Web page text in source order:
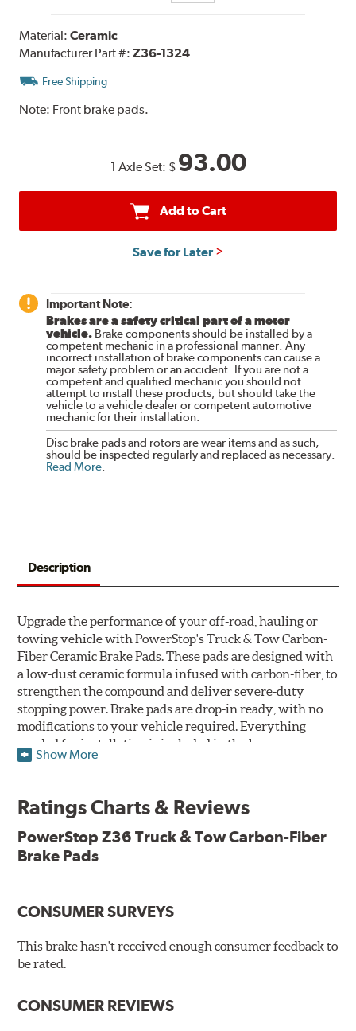
Material:Ceramic
Manufacturer Part #:Z36-1324
Free Shipping
Note: Front brake pads.
1 Axle Set: $ 93.00
Add to Cart
Save for Later
Important Note:
Brakes are a safety critical part of a motor
vehicle. Brake components should be installed by a
competent mechanic in a professional manner. Any
incorrect installation of brake components can cause a
major safety problem or an accident. If you are not a
competent and qualified mechanic you should not
attempt to install these products, but should take the
vehicle to a vehicle dealer or competent automotive
mechanic for their installation.
Disc brake pads and rotors are wear items and as such,
should be inspected regularly and replaced as necessary.
Read More.
Description
Upgrade the performance of your off-road, hauling or
towing vehicle with PowerStop's Truck & Tow Carbon-
Fiber Ceramic Brake Pads. These pads are designed with
a low-dust ceramic formula infused with carbon-fiber, to
strengthen the compound and deliver severe-duty
stopping power. Brake pads are drop-in ready, with no
modifications to your vehicle required. Everything
needed for installation is included in the box.
Premium stainless-steel hardware with ceramic brake
lubricant
Chamfered and slotted to ensure noise-free braking
Carbon-fiber reinforced formula for fade-free braking power
Low dust formulation verified through third party on-
Drop-in ready, no modifications needed
90 day / 3,000 miles warranty
Show More
Ratings Charts & Reviews
PowerStop Z36 Truck & Tow Carbon-Fiber
Brake Pads
CONSUMER SURVEYS
This brake hasn't received enough consumer feedback to
be rated.
CONSUMER REVIEWS